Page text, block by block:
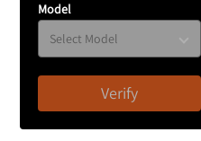
Model
Verify